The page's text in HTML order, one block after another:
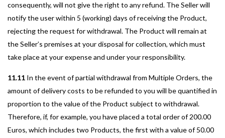
consequently, will not give the right to any refund. The Seller will
notify the user within 5 (working) days of receiving the Product,
rejecting the request for withdrawal. The Product will remain at
the Seller’s premises at your disposal for collection, which must
take place at your expense and under your responsibility.
11.11 In the event of partial withdrawal from Multiple Orders, the
amount of delivery costs to be refunded to you will be quantified in
proportion to the value of the Product subject to withdrawal.
Therefore, if, for example, you have placed a total order of 200.00
Euros, which includes two Products, the first with a value of 50.00